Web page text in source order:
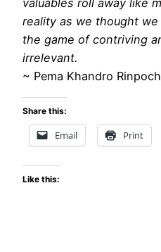
valuables roll away like
reality as we thought
the game of contriving
irrelevant.
~ Pema Khandro
Share this:
Email Print
Like this: